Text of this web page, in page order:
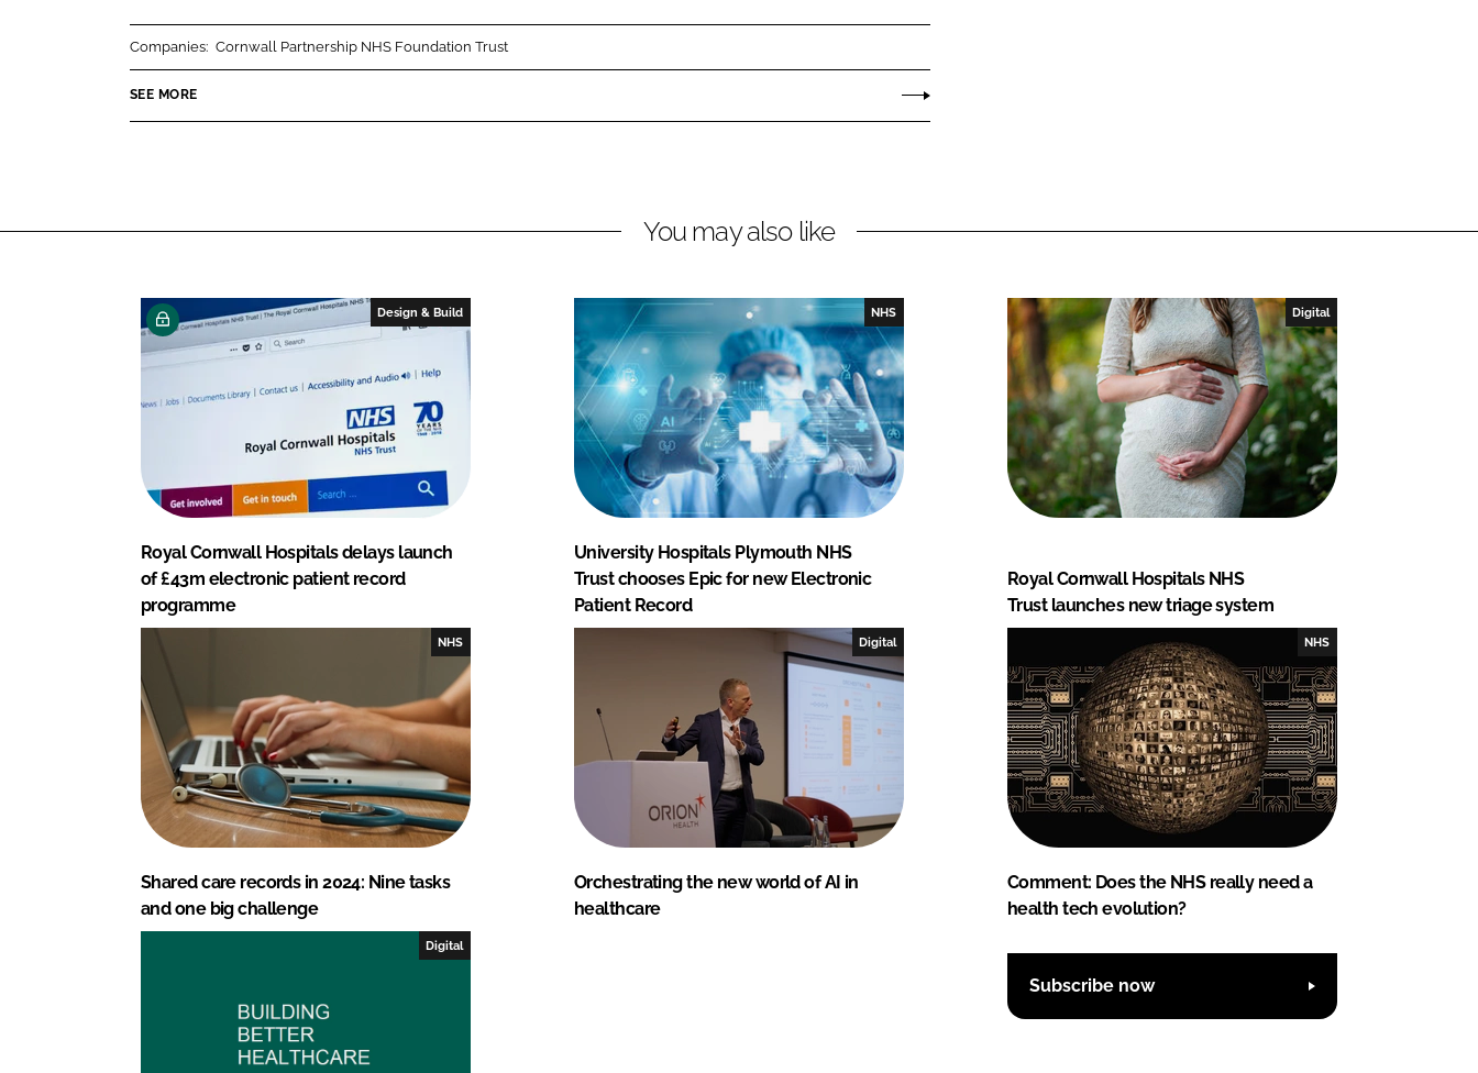
n
k
n
e
o
k
Companies: Cornwall Partnership NHS Foundation Trust
SEE MORE
You may also like
Design & Build
Royal Cornwall Hospitals delays launch
of £43m electronic patient record
programme
NHS
University Hospitals Plymouth NHS
Trust chooses Epic for new Electronic
Patient Record
Digital
Royal Cornwall Hospitals NHS
Trust launches new triage system
NHS
Shared care records in 2024: Nine tasks
and one big challenge
Digital
Orchestrating the new world of AI in
healthcare
NHS
Comment: Does the NHS really need a
health tech evolution?
Digital
Subscribe now